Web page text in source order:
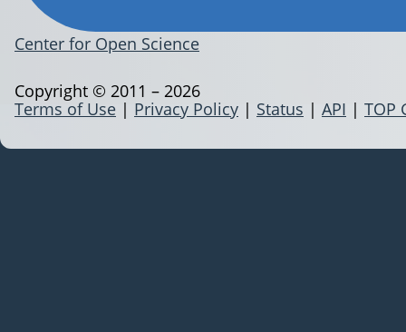
Center for Open Science
Terms of Use | Privacy Policy | Status | API | TOP
Copyright © 2011 – 2026